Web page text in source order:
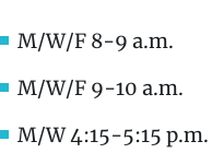
M/W/F 8-9 a.m.
M/W/F 9-10 a.m.
M/W 4:15-5:15 p.m.